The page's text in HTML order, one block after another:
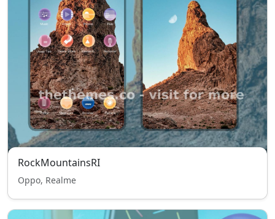
RockMountainsRI
Oppo, Realme